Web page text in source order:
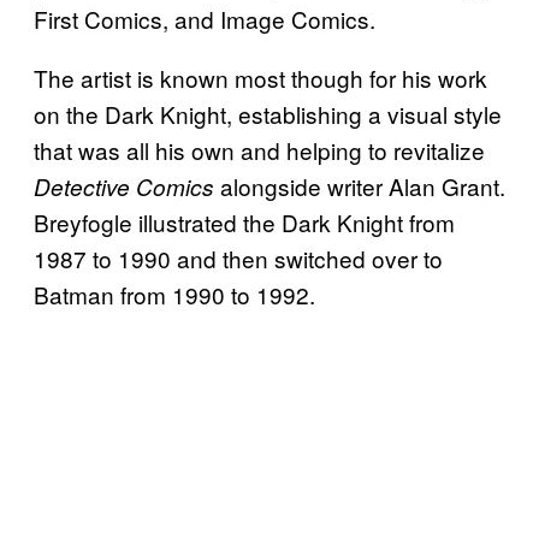
First Comics, and Image Comics.
The artist is known most though for his work
on the Dark Knight, establishing a visual style
that was all his own and helping to revitalize
Detective Comics alongside writer Alan Grant.
Breyfogle illustrated the Dark Knight from
1987 to 1990 and then switched over to
Batman from 1990 to 1992.